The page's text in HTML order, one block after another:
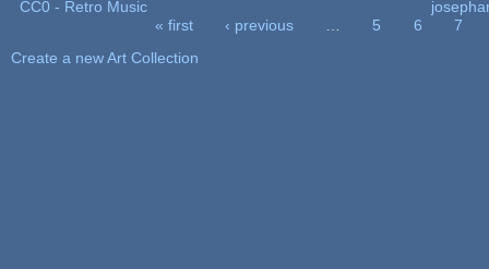
CC0 - Retro Music
« first ‹ previous 5 6
7
Create a new Art Collection